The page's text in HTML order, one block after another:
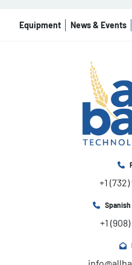
Equipment News & Events
+1
+1